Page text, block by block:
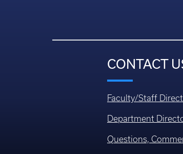
CONTACT
Faculty/Staff
Department
Questions,